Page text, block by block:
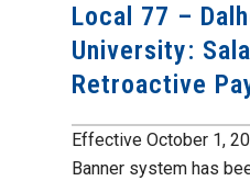
Local 77 –
University:
Retroactive
Effective October 1,
Banner system has